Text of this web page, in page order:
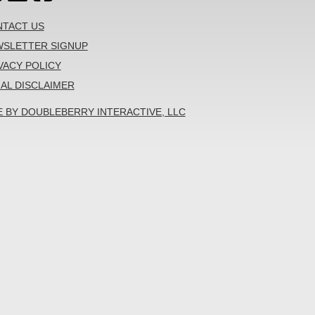
US
SIGNUP
POLICY
DISCLAIMER
BY DOUBLEBERRY INTERACTIVE, LLC